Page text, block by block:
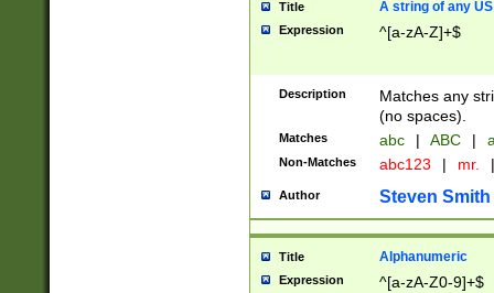
Title A string of any
Expression ^[a-zA-Z]+$
Description
Matches any
(no spaces).
Matches abc | ABC |
Non-Matches abc123 | mr. |
Author Steven Smith
Title Alphanumeric
Expression ^[a-zA-Z0-9]+$